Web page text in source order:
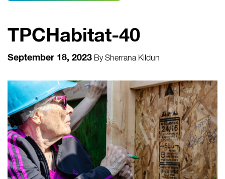
TPCHabitat-40
September 18, 2023 BySherrana Kildun